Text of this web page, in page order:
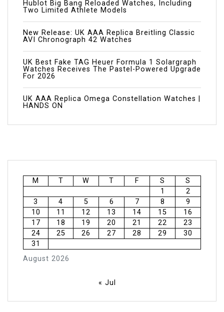
Hublot Big Bang Reloaded Watches, Including
Two Limited Athlete Models
New Release: UK AAA Replica Breitling Classic
AVI Chronograph 42 Watches
UK Best Fake TAG Heuer Formula 1 Solargraph
Watches Receives The Pastel-Powered Upgrade
For 2026
UK AAA Replica Omega Constellation Watches |
HANDS ON
August 2026
M T W T F S
S
1
2
3
4 5 6 7 8
9
10
11 12 13 14 15
16
17
18 19 20 21 22
23
24
25 26 27 28 29
30
31
« Jul